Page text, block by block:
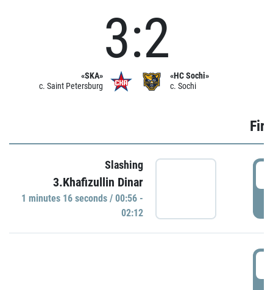
«SKA»
c. Saint Petersburg
3:2
«HC Sochi»
c. Sochi
Slashing
3.Khafizullin Dinar
1 minutes 16 seconds / 00:56 -
02:12